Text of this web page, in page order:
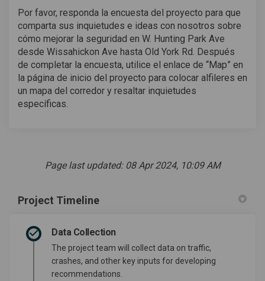
Por favor, responda la encuesta del proyecto para que
comparta sus inquietudes e ideas con nosotros sobre
cómo mejorar la seguridad en W. Hunting Park Ave
desde Wissahickon Ave hasta Old York Rd. Después
de completar la encuesta, utilice el enlace de “Map” en
la página de inicio del proyecto para colocar alfileres en
un mapa del corredor y resaltar inquietudes
específicas.
Page last updated: 08 Apr 2024, 10:09 AM
Project Timeline
Data Collection
The project team will collect data on traffic,
crashes, and other key inputs for developing
recommendations.